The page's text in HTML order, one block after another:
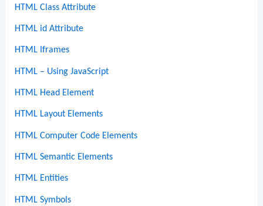
HTML Class Attribute
HTML id Attribute
HTML Iframes
HTML – Using JavaScript
HTML Head Element
HTML Layout Elements
HTML Computer Code Elements
HTML Semantic Elements
HTML Entities
HTML Symbols